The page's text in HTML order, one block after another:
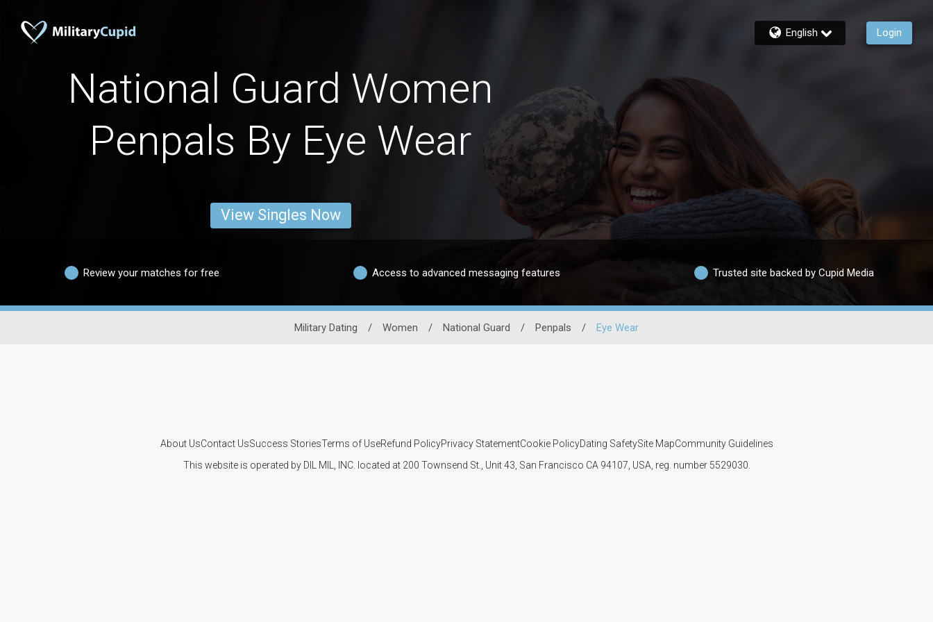
English Login
National Guard Women
Penpals By Eye Wear
View Singles Now
Review your matches for free Access to advanced messaging features Trusted site backed by Cupid Media
Military Dating / Women / National Guard / Penpals / Eye Wear
About UsContact UsSuccess StoriesTerms of UseRefund PolicyPrivacy StatementCookie PolicyDating SafetySite MapCommunity Guidelines
This website is operated by DIL MIL, INC. located at 200 Townsend St., Unit 43, San Francisco CA 94107, USA, reg. number 5529030.